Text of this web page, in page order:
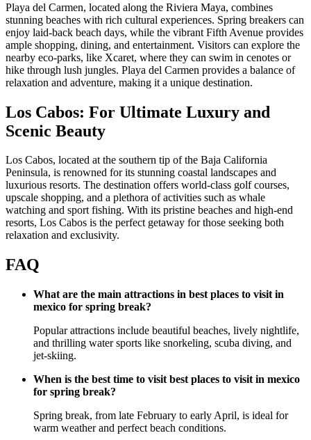
Playa del Carmen, located along the Riviera Maya, combines
stunning beaches with rich cultural experiences. Spring breakers can
enjoy laid-back beach days, while the vibrant Fifth Avenue provides
ample shopping, dining, and entertainment. Visitors can explore the
nearby eco-parks, like Xcaret, where they can swim in cenotes or
hike through lush jungles. Playa del Carmen provides a balance of
relaxation and adventure, making it a unique destination.
Los Cabos: For Ultimate Luxury and
Scenic Beauty
Los Cabos, located at the southern tip of the Baja California
Peninsula, is renowned for its stunning coastal landscapes and
luxurious resorts. The destination offers world-class golf courses,
upscale shopping, and a plethora of activities such as whale
watching and sport fishing. With its pristine beaches and high-end
resorts, Los Cabos is the perfect getaway for those seeking both
relaxation and exclusivity.
FAQ
What are the main attractions in best places to visit in
mexico for spring break?
Popular attractions include beautiful beaches, lively nightlife,
and thrilling water sports like snorkeling, scuba diving, and
jet-skiing.
When is the best time to visit best places to visit in mexico
for spring break?
Spring break, from late February to early April, is ideal for
warm weather and perfect beach conditions.